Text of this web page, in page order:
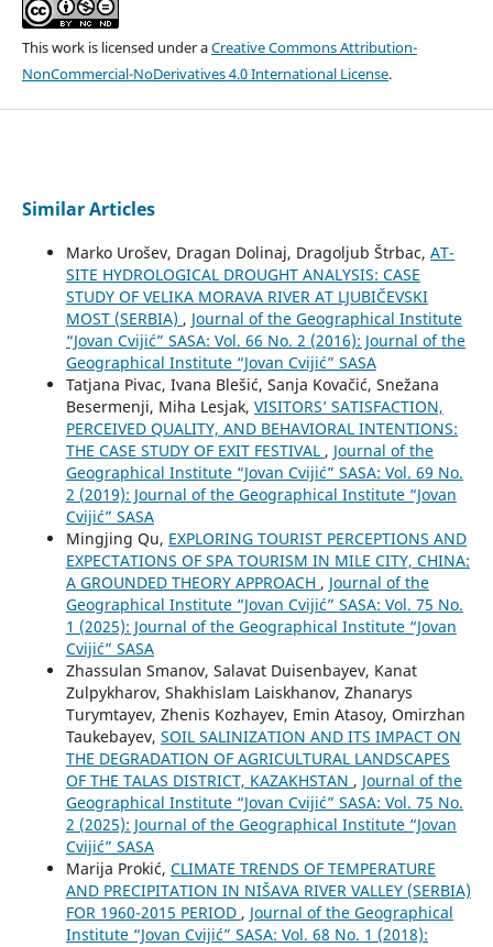
This work is licensed under aCreative Commons Attribution-
NonCommercial-NoDerivatives 4.0 International License.
Similar Articles
Marko Urošev, Dragan Dolinaj, Dragoljub Štrbac, AT-
SITE HYDROLOGICAL DROUGHT ANALYSIS: CASE
STUDY OF VELIKA MORAVA RIVER AT LJUBIČEVSKI
MOST (SERBIA) , Journal of the Geographical Institute
“Jovan Cvijić” SASA: Vol. 66 No. 2 (2016): Journal of the
Geographical Institute “Jovan Cvijić” SASA
Tatjana Pivac, Ivana Blešić, Sanja Kovačić, Snežana
Besermenji, Miha Lesjak, VISITORS’ SATISFACTION,
PERCEIVED QUALITY, AND BEHAVIORAL INTENTIONS:
THE CASE STUDY OF EXIT FESTIVAL , Journal of the
Geographical Institute “Jovan Cvijić” SASA: Vol. 69 No.
2 (2019): Journal of the Geographical Institute “Jovan
Cvijić” SASA
Mingjing Qu, EXPLORING TOURIST PERCEPTIONS AND
EXPECTATIONS OF SPA TOURISM IN MILE CITY, CHINA:
A GROUNDED THEORY APPROACH , Journal of the
Geographical Institute “Jovan Cvijić” SASA: Vol. 75 No.
1 (2025): Journal of the Geographical Institute “Jovan
Cvijić” SASA
Zhassulan Smanov, Salavat Duisenbayev, Kanat
Zulpykharov, Shakhislam Laiskhanov, Zhanarys
Turymtayev, Zhenis Kozhayev, Emin Atasoy, Omirzhan
Taukebayev, SOIL SALINIZATION AND ITS IMPACT ON
THE DEGRADATION OF AGRICULTURAL LANDSCAPES
OF THE TALAS DISTRICT, KAZAKHSTAN , Journal of the
Geographical Institute “Jovan Cvijić” SASA: Vol. 75 No.
2 (2025): Journal of the Geographical Institute “Jovan
Cvijić” SASA
Marija Prokić, CLIMATE TRENDS OF TEMPERATURE
AND PRECIPITATION IN NIŠAVA RIVER VALLEY (SERBIA)
FOR 1960-2015 PERIOD , Journal of the Geographical
Institute “Jovan Cvijić” SASA: Vol. 68 No. 1 (2018):